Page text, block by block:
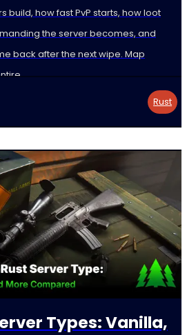
build, how fast PvP starts, how loot
the server becomes, and
back after the next wipe. Map
Rust
Types: Vanilla,